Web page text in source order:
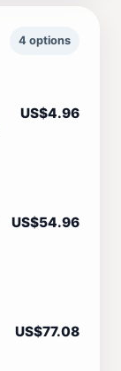
4 options
US$4.96
US$54.96
US$77.08